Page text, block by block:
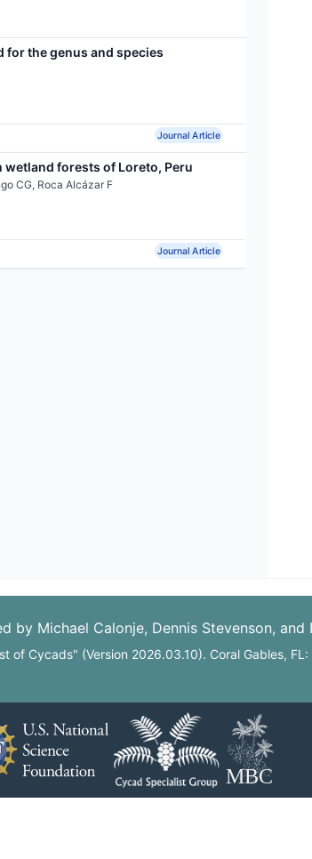
for the genus and species
Journal Article
wetland forests of Loreto, Peru
CG, Roca Alcázar F
Journal Article
Michael Calonje, Dennis Stevenson, and
of Cycads" (Version 2026.03.10). Coral Gables,